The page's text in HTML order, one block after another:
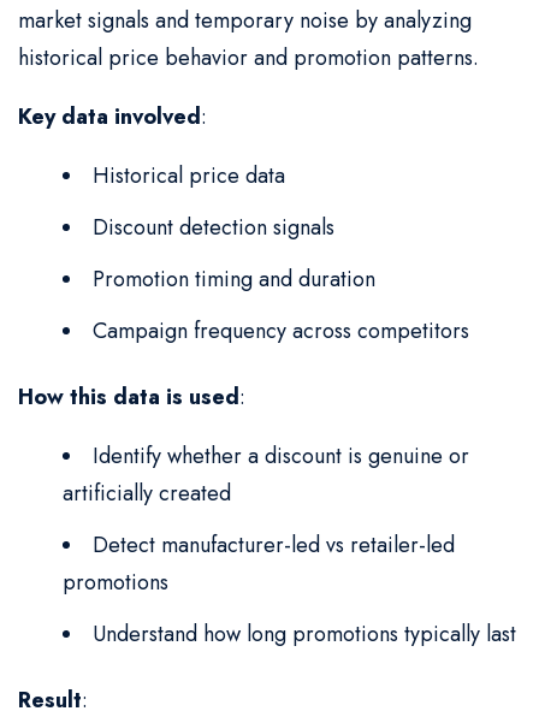
market signals and temporary noise by analyzing
historical price behavior and promotion patterns.
Key data involved:
Historical price data
Discount detection signals
Promotion timing and duration
Campaign frequency across competitors
How this data is used:
Identify whether a discount is genuine or
artificially created
Detect manufacturer-led vs retailer-led
promotions
Understand how long promotions typically last
Result: